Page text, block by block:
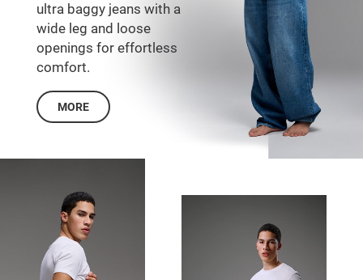
ultra baggy jeans with a
wide leg and loose
openings for effortless
comfort.
MORE